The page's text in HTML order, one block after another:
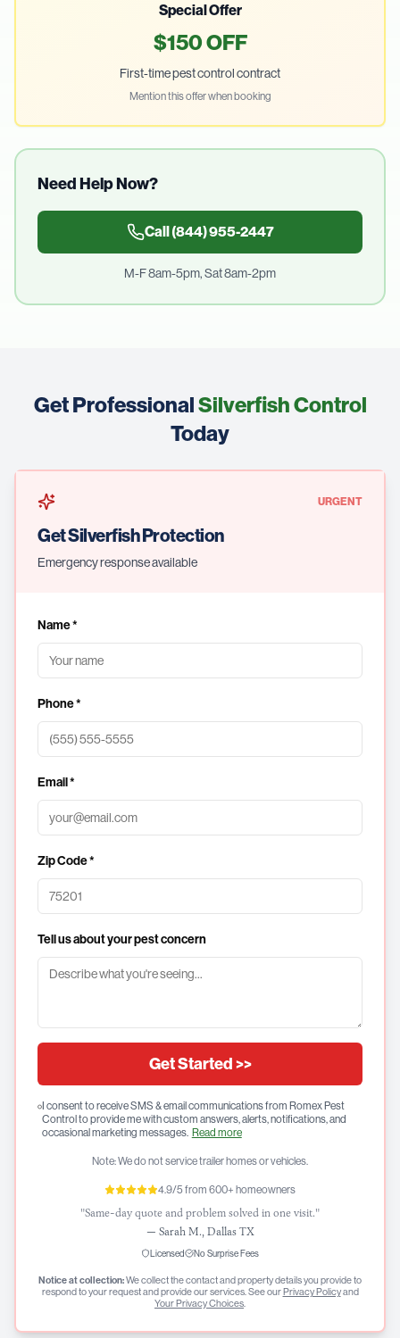
Special Offer
$150 OFF
First-time pest control contract
Mention this offer when booking
Need Help Now?
Call(844) 955-2447
M-F 8am-5pm, Sat 8am-2pm
Get ProfessionalSilverfish Control
Today
URGENT
Get Silverfish Protection
Emergency response available
Name *
Phone *
Email *
Zip Code *
Tell us about your pest concern
Get Started >>
I consent to receive SMS & email communications from Romex Pest
Control to provide me with custom answers, alerts, notifications, and
occasional marketing messages. Read more
Note: We do not service trailer homes or vehicles.
4.9/5 from 600+ homeowners
"Same-day quote and problem solved in one visit."
— Sarah M., Dallas TX
Licensed No Surprise Fees
Notice at collection:We collect the contact and property details you provide to
respond to your request and provide our services. See ourPrivacy Policyand
Your Privacy Choices.